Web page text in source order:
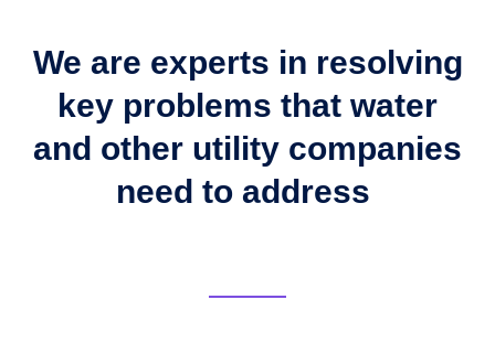
We are experts in resolving
key problems that water
and other utility companies
need to address